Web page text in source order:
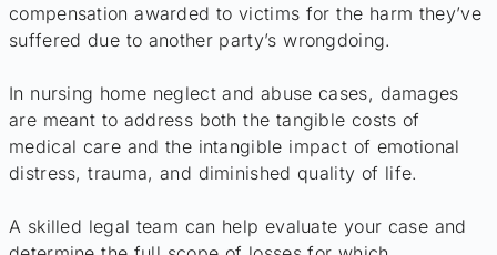
compensation awarded to victims for the harm they’ve
suffered due to another party’s wrongdoing.
In nursing home neglect and abuse cases, damages
are meant to address both the tangible costs of
medical care and the intangible impact of emotional
distress, trauma, and diminished quality of life.
A skilled legal team can help evaluate your case and